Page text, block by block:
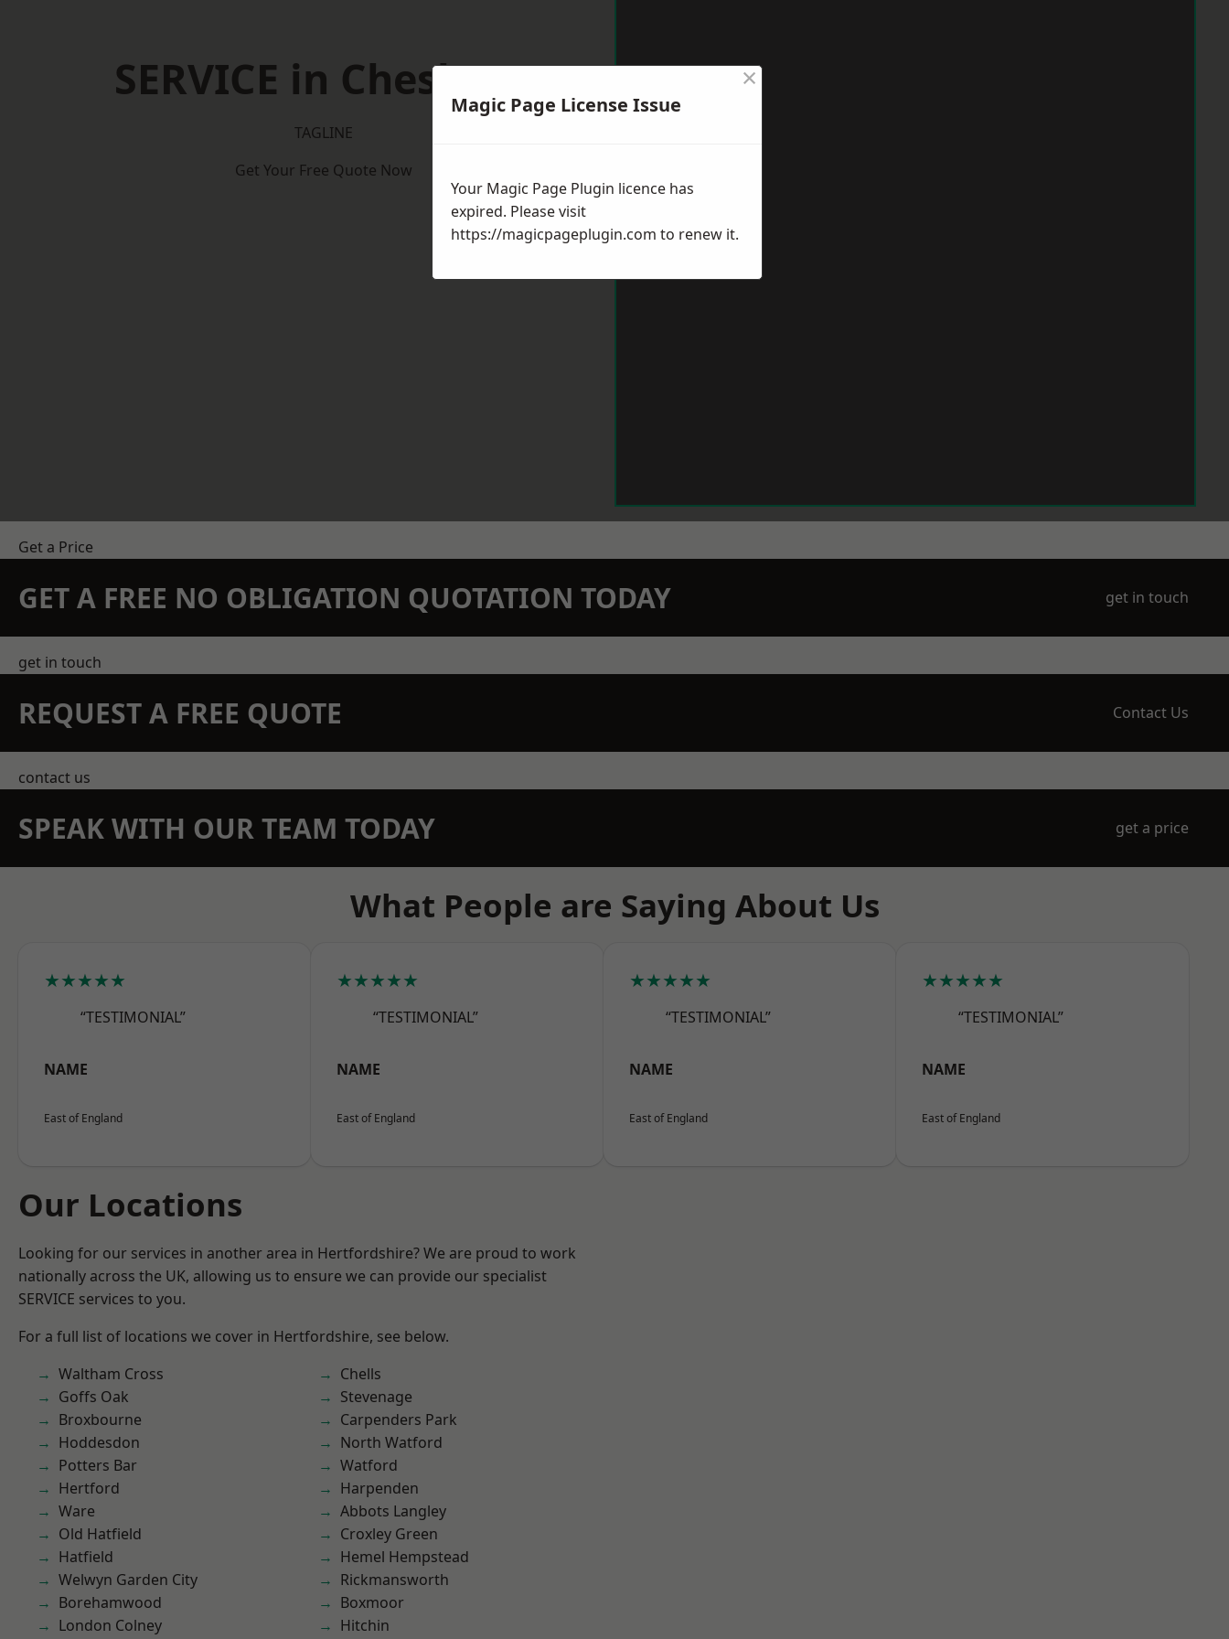
SERVICE in Cheshunt
TAGLINE
Get Your Free Quote Now
Get a Price
GET A FREE NO OBLIGATION QUOTATION TODAY get in touch
get in touch
REQUEST A FREE QUOTE Contact Us
contact us
SPEAK WITH OUR TEAM TODAY get a price
What People are Saying About Us
★★★★★
“TESTIMONIAL”
NAME
East of England
★★★★★
“TESTIMONIAL”
NAME
East of England
★★★★★
“TESTIMONIAL”
NAME
East of England
★★★★★
“TESTIMONIAL”
NAME
East of England
Our Locations
Looking for our services in another area in Hertfordshire? We are proud to work
nationally across the UK, allowing us to ensure we can provide our specialist
SERVICE services to you.
For a full list of locations we cover in Hertfordshire, see below.
Waltham Cross
Goffs Oak
Broxbourne
Hoddesdon
Potters Bar
Hertford
Ware
Old Hatfield
Hatfield
Welwyn Garden City
Borehamwood
London Colney
Chells
Stevenage
Carpenders Park
North Watford
Watford
Harpenden
Abbots Langley
Croxley Green
Hemel Hempstead
Rickmansworth
Boxmoor
Hitchin
Magic Page License Issue
×
Your Magic Page Plugin licence has
expired. Please visit
https://magicpageplugin.com to renew it.